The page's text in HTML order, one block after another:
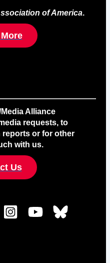
of America.
Alliance
requests, to
reports or for other
with us.
Us